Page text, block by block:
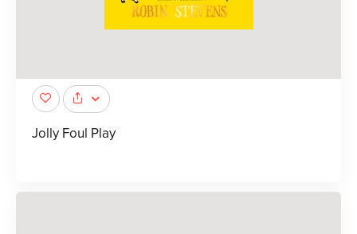
Jolly Foul Play